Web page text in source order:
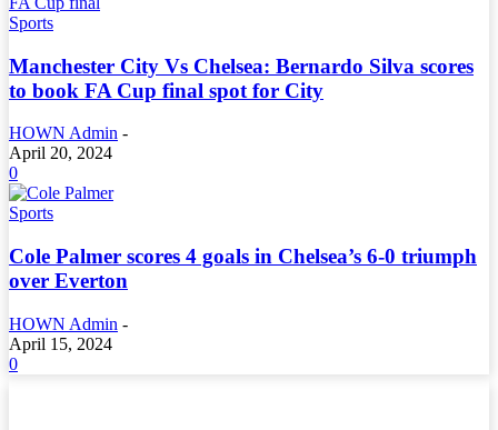
Sports
Manchester City Vs Chelsea: Bernardo Silva scores
to book FA Cup final spot for City
HOWN Admin -
April 20, 2024
0
Sports
Cole Palmer scores 4 goals in Chelsea’s 6-0 triumph
over Everton
HOWN Admin -
April 15, 2024
0